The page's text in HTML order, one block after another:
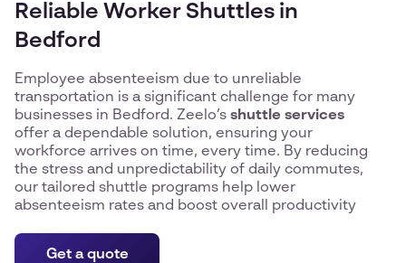
Reliable Worker Shuttles in
Bedford
Employee absenteeism due to unreliable
transportation is a significant challenge for many
businesses in Bedford. Zeelo’s shuttle services
offer a dependable solution, ensuring your
workforce arrives on time, every time. By reducing
the stress and unpredictability of daily commutes,
our tailored shuttle programs help lower
absenteeism rates and boost overall productivity
Get a quote